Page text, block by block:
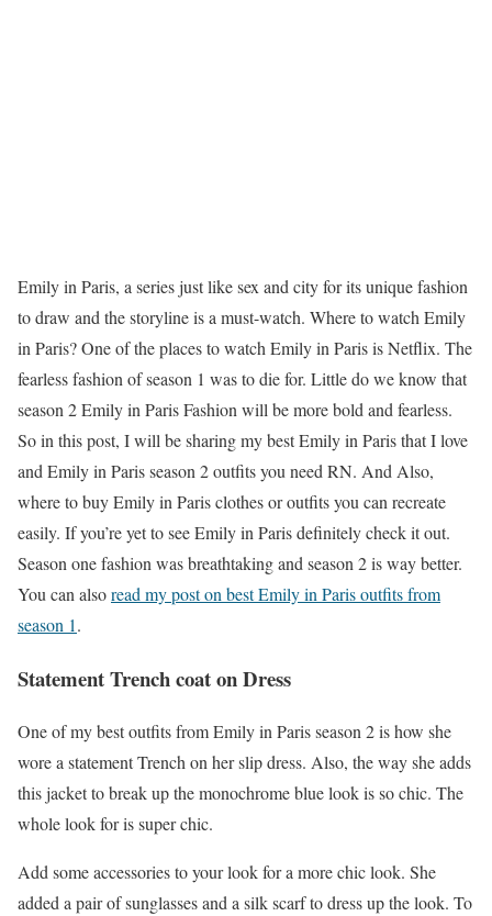
Emily in Paris, a series just like sex and city for its unique fashion
to draw and the storyline is a must-watch. Where to watch Emily
in Paris? One of the places to watch Emily in Paris is Netflix. The
fearless fashion of season 1 was to die for. Little do we know that
season 2 Emily in Paris Fashion will be more bold and fearless.
So in this post, I will be sharing my best Emily in Paris that I love
and Emily in Paris season 2 outfits you need RN. And Also,
where to buy Emily in Paris clothes or outfits you can recreate
easily. If you’re yet to see Emily in Paris definitely check it out.
Season one fashion was breathtaking and season 2 is way better.
You can alsoread my post on best Emily in Paris outfits from
season 1.
Statement Trench coat on Dress
One of my best outfits from Emily in Paris season 2 is how she
wore a statement Trench on her slip dress. Also, the way she adds
this jacket to break up the monochrome blue look is so chic. The
whole look for is super chic.
Add some accessories to your look for a more chic look. She
added a pair of sunglasses and a silk scarf to dress up the look. To